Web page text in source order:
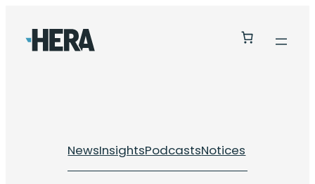
content
NewsInsightsPodcastsNotices